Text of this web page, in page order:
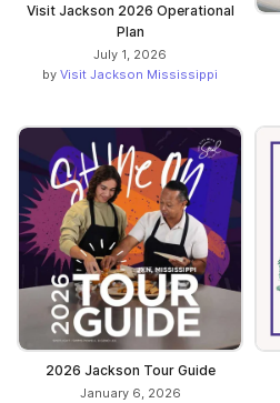
Visit Jackson 2026 Operational
Plan
July 1, 2026
by Visit Jackson Mississippi
2026 Jackson Tour Guide
January 6, 2026